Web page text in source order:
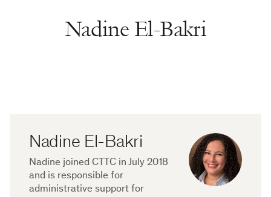
Nadine El-Bakri
Nadine El-Bakri
Biography
Nadine joined CTTC in July 2018
and is responsible for
administrative support for